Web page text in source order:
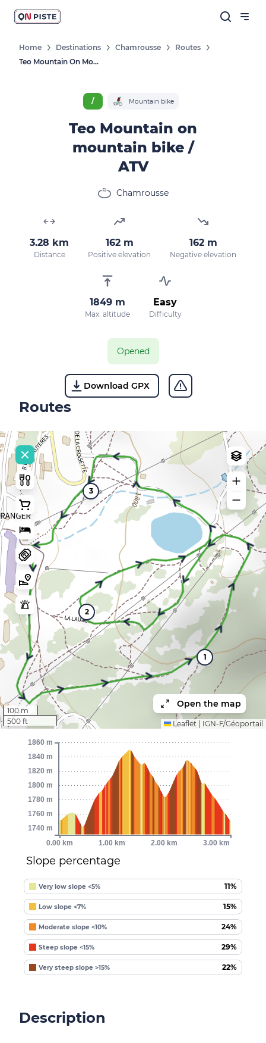
Home Destinations Chamrousse
Routes
Teo Mountain On Mountain Bike / ATV
/ Mountain bike
Teo Mountain on
mountain bike /
ATV
Chamrousse
3.28 km
Distance
162 m
Positive elevation
162 m
Negative elevation
1849 m
Max. altitude
Easy
Difficulty
Opened
Download GPX
Routes
1
2
3
100 m
500 ft
Open the map
Leaflet IGN-F/Géoportail
Slope percentage
Very low slope <5% 11%
Low slope <7% 15%
Moderate slope <10% 24%
Steep slope <15% 29%
Very steep slope >15% 22%
0.00 km 1.00 km 2.00 km 3.00 km
1740 m
1760 m
1780 m
1800 m
1820 m
1840 m
1860 m
Description